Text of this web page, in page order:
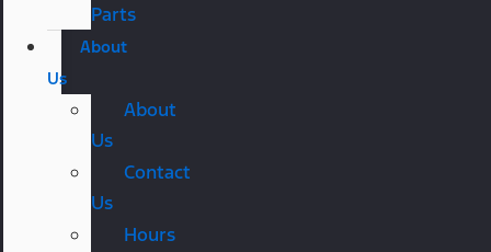
Parts
About
Us
About
Us
Contact
Us
Hours